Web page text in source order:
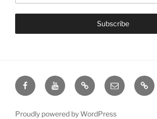
Subscribe
FacebookYouTubeGive Email
Proudly powered by WordPress